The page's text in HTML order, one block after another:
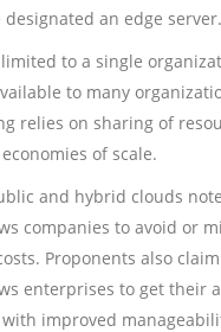
designated an edge server.
to a single
to many
relies on sharing of
of scale.
and hybrid clouds
companies to avoid or
Proponents also
enterprises to get their
improved